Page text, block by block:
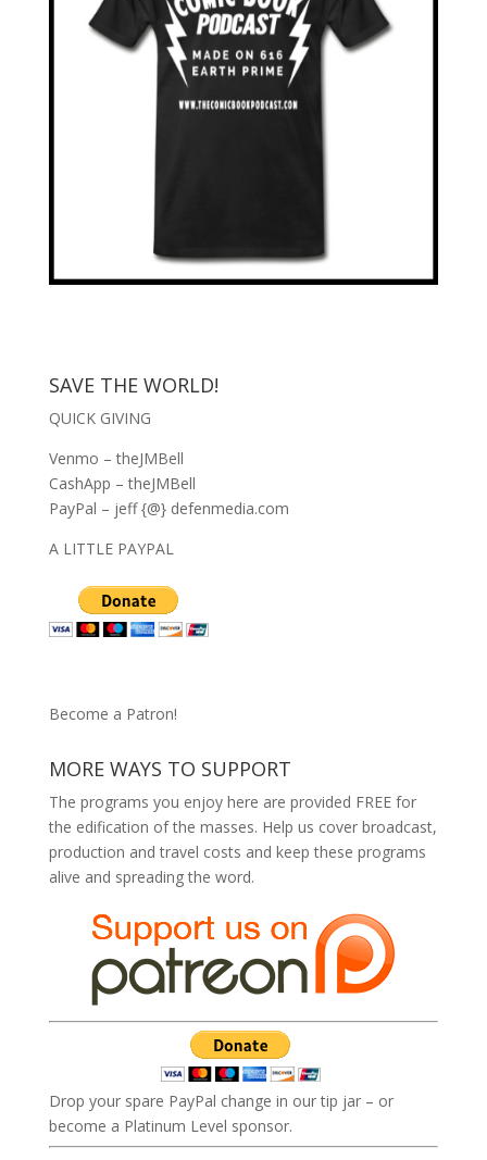
SAVE THE WORLD!
QUICK GIVING
Venmo – theJMBell
CashApp – theJMBell
PayPal – jeff {@} defenmedia.com
A LITTLE PAYPAL
Become a Patron!
MORE WAYS TO SUPPORT
The programs you enjoy here are provided FREE for
the edification of the masses. Help us cover broadcast,
production and travel costs and keep these programs
alive and spreading the word.
Drop your spare PayPal change in our tip jar – or
become a Platinum Level sponsor.